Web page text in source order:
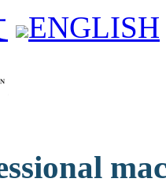
ENGLISH